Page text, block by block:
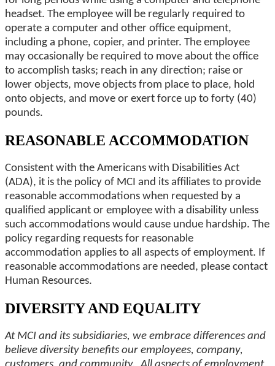
headset. The employee will be regularly required to
operate a computer and other office equipment,
including a phone, copier, and printer. The employee
may occasionally be required to move about the office
to accomplish tasks; reach in any direction; raise or
lower objects, move objects from place to place, hold
onto objects, and move or exert force up to forty (40)
pounds.
REASONABLE ACCOMMODATION
Consistent with the Americans with Disabilities Act
(ADA), it is the policy of MCI and its affiliates to provide
reasonable accommodations when requested by a
qualified applicant or employee with a disability unless
such accommodations would cause undue hardship. The
policy regarding requests for reasonable
accommodation applies to all aspects of employment. If
reasonable accommodations are needed, please contact
Human Resources.
DIVERSITY AND EQUALITY
At MCI and its subsidiaries, we embrace differences and
believe diversity benefits our employees, company,